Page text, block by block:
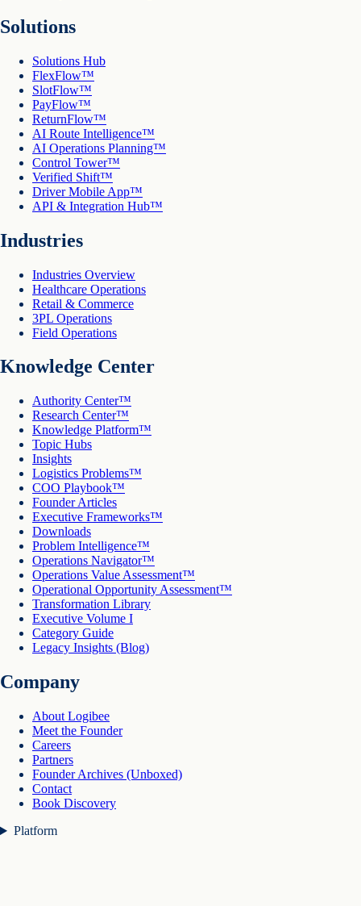
Solutions
Solutions Hub
FlexFlow™
SlotFlow™
PayFlow™
ReturnFlow™
AI Route Intelligence™
AI Operations Planning™
Control Tower™
Verified Shift™
Driver Mobile App™
API & Integration Hub™
Industries
Industries Overview
Healthcare Operations
Retail & Commerce
3PL Operations
Field Operations
Knowledge Center
Authority Center™
Research Center™
Knowledge Platform™
Topic Hubs
Insights
Logistics Problems™
COO Playbook™
Founder Articles
Executive Frameworks™
Downloads
Problem Intelligence™
Operations Navigator™
Operations Value Assessment™
Operational Opportunity Assessment™
Transformation Library
Executive Volume I
Category Guide
Legacy Insights (Blog)
Company
About Logibee
Meet the Founder
Careers
Partners
Founder Archives (Unboxed)
Contact
Book Discovery
Platform